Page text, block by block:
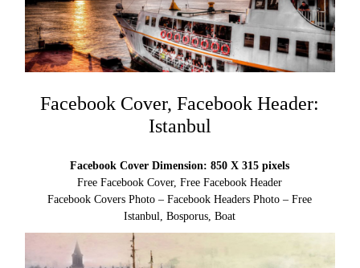
Facebook Cover, Facebook Header:
Istanbul
Facebook Cover Dimension: 850 X 315 pixels
Free Facebook Cover, Free Facebook Header
Facebook Covers Photo – Facebook Headers Photo – Free
Istanbul, Bosporus, Boat